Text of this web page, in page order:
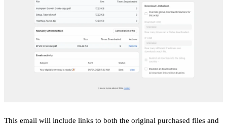
This email will include links to both the original purchased files and